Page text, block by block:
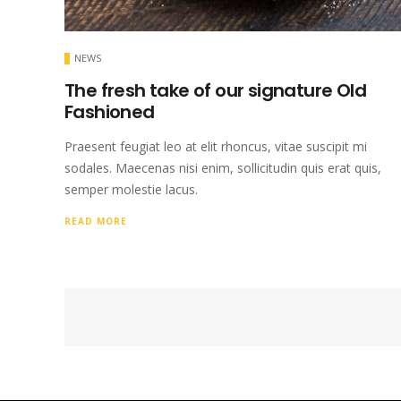
NEWS
The fresh take of our signature Old
Fashioned
Praesent feugiat leo at elit rhoncus, vitae suscipit mi
sodales. Maecenas nisi enim, sollicitudin quis erat quis,
semper molestie lacus.
READ MORE